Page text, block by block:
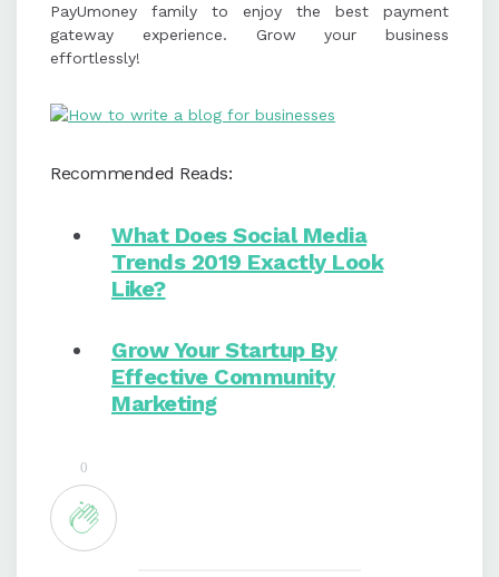
PayUmoney family to enjoy the best payment
gateway experience. Grow your business
effortlessly!
Recommended Reads:
What Does Social Media
Trends 2019 Exactly Look
Like?
Grow Your Startup By
Effective Community
Marketing
0